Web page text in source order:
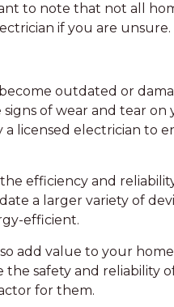
to note that not all
if you are unsure.
outdated or
of wear and tear on
licensed electrician to
efficiency and
a larger variety of
efficient.
add value to your
safety and reliability
for them.